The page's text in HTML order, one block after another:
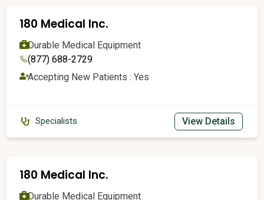
180 Medical Inc.
Durable Medical Equipment
(877) 688-2729
Accepting New Patients : Yes
Specialists View Details
180 Medical Inc.
Durable Medical Equipment